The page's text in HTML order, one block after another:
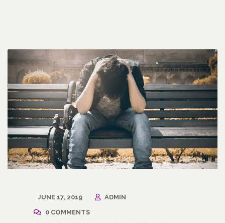
JUNE 17, 2019
ADMIN
0 COMMENTS